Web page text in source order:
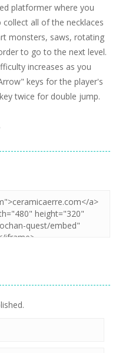
platformer where you
all of the necklaces
monsters, saws, rotating
to go to the next level.
increases as you
keys for the player's
twice for double jump.